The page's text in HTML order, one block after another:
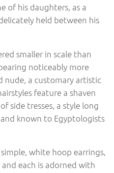
of his daughters, as a
held between his
smaller in scale than
noticeably more
nude, a customary artistic
feature a shaven
side tresses, a style long
known to Egyptologists
white hoop earrings,
each is adorned with